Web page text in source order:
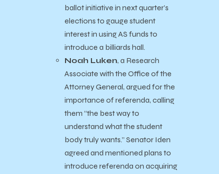
ballot initiative in next quarter’s
elections to gauge student
interest in using AS funds to
introduce a billiards hall.
Noah Luken, a Research
Associate with the Office of the
Attorney General, argued for the
importance of referenda, calling
them “the best way to
understand what the student
body truly wants.” Senator Iden
agreed and mentioned plans to
introduce referenda on acquiring